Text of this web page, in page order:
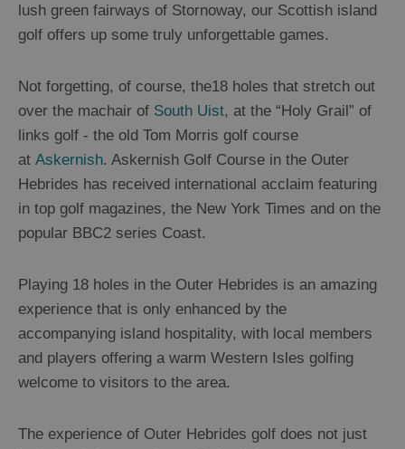
Epic
Landscapes
Closer
Wildlife
Arts,
Crafts
and
Guided
Tours
Museums
Attractions
lush green fairways of Stornoway, our Scottish island
golf offers up some truly unforgettable games.
Not forgetting, of course, the18 holes that stretch out
over the machair of South Uist, at the “Holy Grail” of
links golf - the old Tom Morris golf course
at Askernish. Askernish Golf Course in the Outer
Hebrides has received international acclaim featuring
in top golf magazines, the New York Times and on the
popular BBC2 series Coast.
Playing 18 holes in the Outer Hebrides is an amazing
experience that is only enhanced by the
accompanying island hospitality, with local members
and players offering a warm Western Isles golfing
welcome to visitors to the area.
The experience of Outer Hebrides golf does not just